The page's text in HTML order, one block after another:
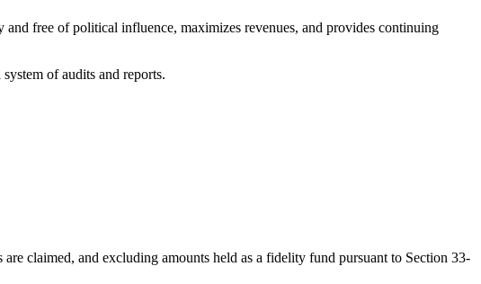
free of political influence, maximizes revenues, and provides continuing
of audits and reports.
claimed, and excluding amounts held as a fidelity fund pursuant to Section 33-